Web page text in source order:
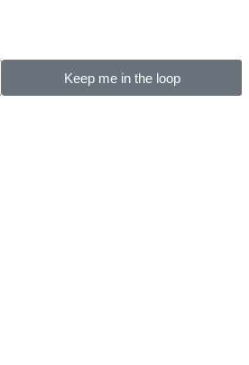
Keep me in the loop